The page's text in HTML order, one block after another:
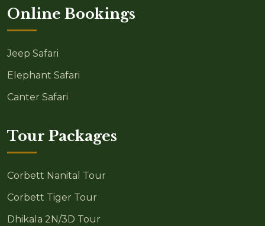
Online Bookings
Jeep Safari
Elephant Safari
Canter Safari
Tour Packages
Corbett Nanital Tour
Corbett Tiger Tour
Dhikala 2N/3D Tour